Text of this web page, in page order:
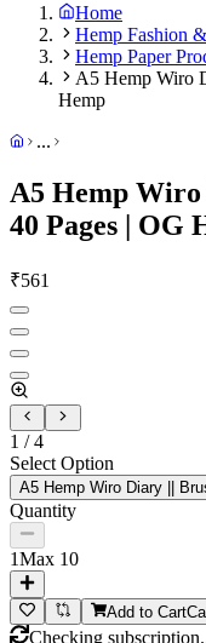
Home
Hemp Fashion
Hemp Paper
A5 Hemp Wiro
Hemp
...
A5 Hemp Wiro
40 Pages | OG
₹561
1 /4
Select Option
A5 Hemp Wiro Diary ||
Quantity
1Max 10
Add to Cart
Checking